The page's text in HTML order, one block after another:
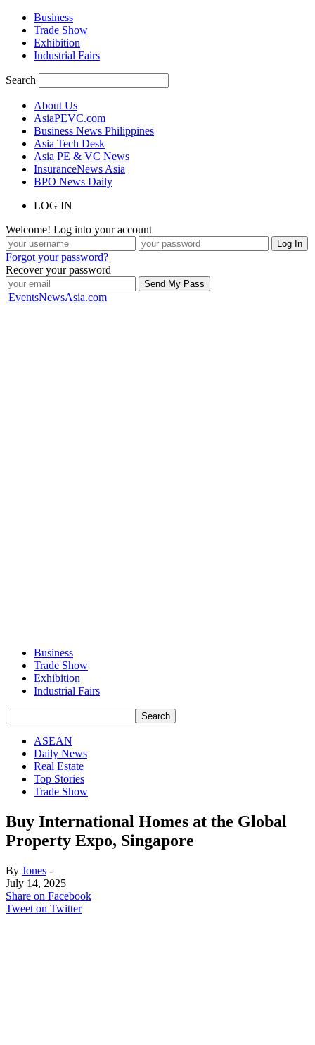
Business
Trade Show
Exhibition
Industrial Fairs
Search
About Us
AsiaPEVC.com
Business News Philippines
Asia Tech Desk
Asia PE & VC News
InsuranceNews Asia
BPO News Daily
LOG IN
Welcome! Log into your account
Forgot your password?
Recover your password
EventsNewsAsia.com
Business
Trade Show
Exhibition
Industrial Fairs
ASEAN
Daily News
Real Estate
Top Stories
Trade Show
Buy International Homes at the Global
Property Expo, Singapore
By Jones -
July 14, 2025
Share on Facebook
Tweet on Twitter